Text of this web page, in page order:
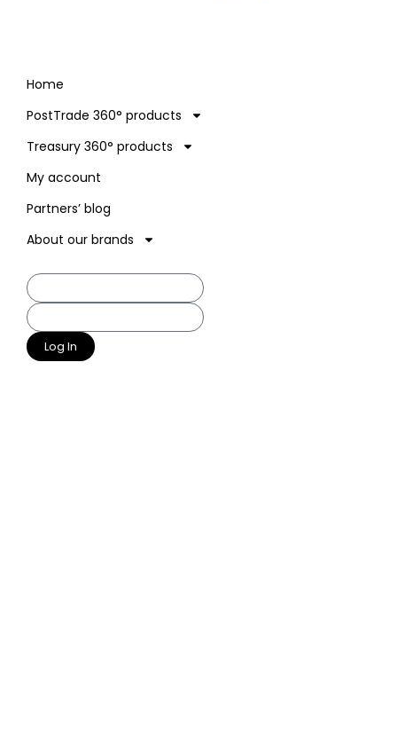
Home
PostTrade 360° products
Treasury 360° products
My account
Partners’ blog
About our brands
Log In